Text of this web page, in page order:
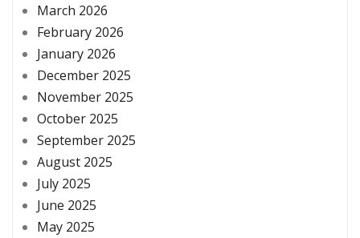
March 2026
February 2026
January 2026
December 2025
November 2025
October 2025
September 2025
August 2025
July 2025
June 2025
May 2025